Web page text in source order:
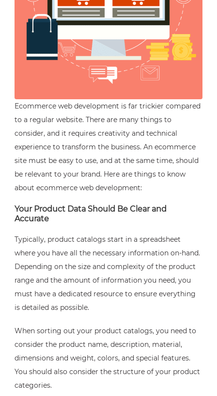
Ecommerce web development is far trickier compared
to a regular website. There are many things to
consider, and it requires creativity and technical
experience to transform the business. An ecommerce
site must be easy to use, and at the same time, should
be relevant to your brand. Here are things to know
about ecommerce web development:
Your Product Data Should Be Clear and
Accurate
Typically, product catalogs start in a spreadsheet
where you have all the necessary information on-hand.
Depending on the size and complexity of the product
range and the amount of information you need, you
must have a dedicated resource to ensure everything
is detailed as possible.
When sorting out your product catalogs, you need to
consider the product name, description, material,
dimensions and weight, colors, and special features.
You should also consider the structure of your product
categories.